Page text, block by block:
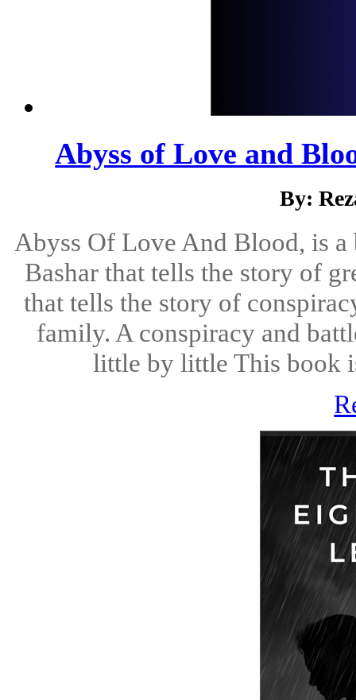
Abyss of Love and
By:
Abyss Of Love And Blood, is
Bashar that tells the story of
that tells the story of
family. A conspiracy and
little by little This book